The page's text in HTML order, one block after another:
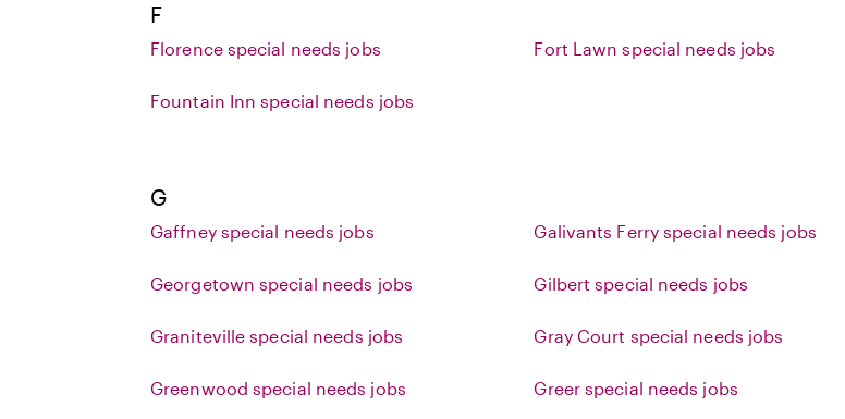
F
Florence special needs jobs Fort Lawn special needs jobs
Fountain Inn special needs jobs
G
Gaffney special needs jobs Galivants Ferry special needs jobs
Georgetown special needs jobs Gilbert special needs jobs
Graniteville special needs jobs Gray Court special needs jobs
Greenwood special needs jobs Greer special needs jobs